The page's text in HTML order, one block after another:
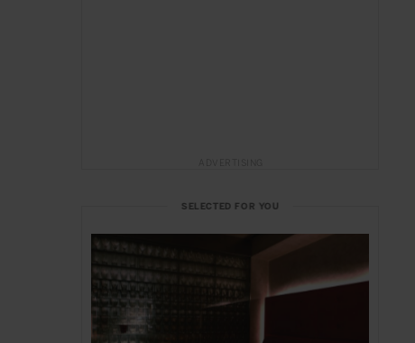
SELECTED FOR YOU